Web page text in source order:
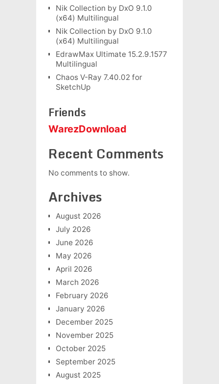
Nik Collection by DxO 9.1.0
(x64) Multilingual
Nik Collection by DxO 9.1.0
(x64) Multilingual
EdrawMax Ultimate 15.2.9.1577
Multilingual
Chaos V-Ray 7.40.02 for
SketchUp
Friends
WarezDownload
Recent Comments
No comments to show.
Archives
August 2026
July 2026
June 2026
May 2026
April 2026
March 2026
February 2026
January 2026
December 2025
November 2025
October 2025
September 2025
August 2025